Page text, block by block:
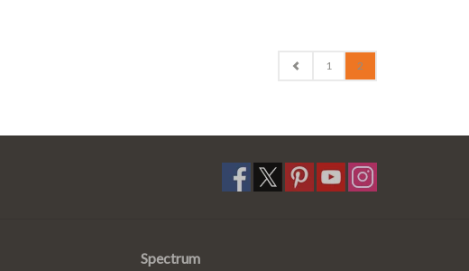
1 2
Spectrum